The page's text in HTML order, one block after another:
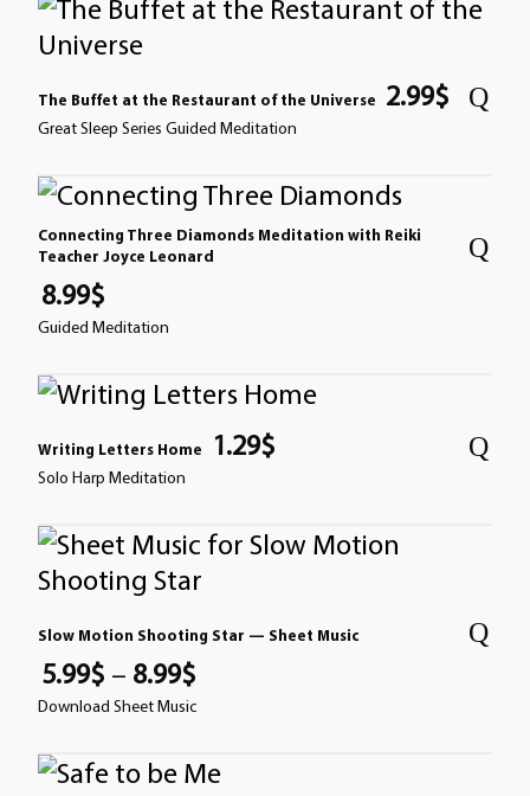
The Buffet at the Restaurant of the Universe 2.99$
Great Sleep Series Guided Meditation
Connecting Three Diamonds Meditation with Reiki
Teacher Joyce Leonard
8.99$
Guided Meditation
Writing Letters Home 1.29$
Solo Harp Meditation
Slow Motion Shooting Star — Sheet Music
5.99$ – 8.99$
Download Sheet Music